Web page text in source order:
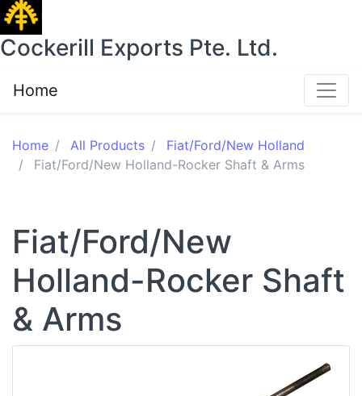
Cockerill Exports Pte. Ltd.
Home
Home All Products
Fiat/Ford/New Holland
Fiat/Ford/New Holland-Rocker Shaft & Arms
Fiat/Ford/New
Holland-Rocker Shaft
& Arms